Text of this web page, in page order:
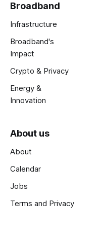
Broadband
Infrastructure
Broadband's
Impact
Crypto & Privacy
Energy &
Innovation
About us
About
Calendar
Jobs
Terms and Privacy